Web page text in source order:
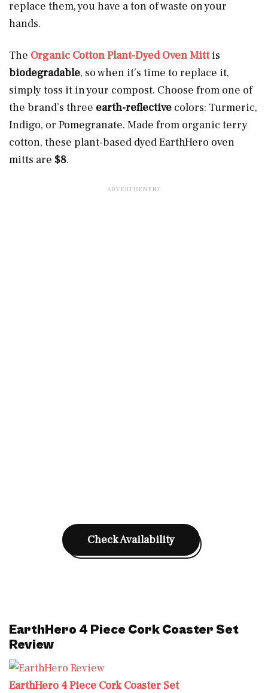
replace them, you have a ton of waste on your
hands.
The Organic Cotton Plant-Dyed Oven Mittis
biodegradable, so when it’s time to replace it,
simply toss it in your compost. Choose from one of
the brand’s three earth-reflective colors: Turmeric,
Indigo, or Pomegranate. Made from organic terry
cotton, these plant-based dyed EarthHero oven
mitts are $8.
Check Availability
EarthHero 4 Piece Cork Coaster Set
Review
EarthHero 4 Piece Cork Coaster Set